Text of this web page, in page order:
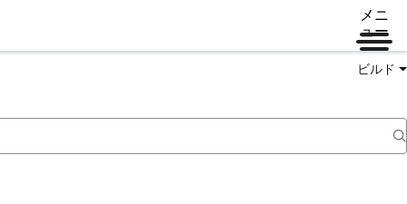
メニ
ュー
ビルド